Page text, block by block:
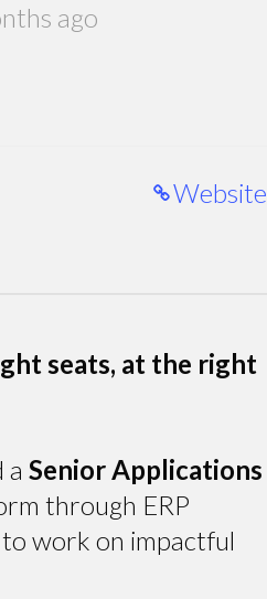
ago
Website
seats, at the right
a Senior Applications
through ERP
work on impactful